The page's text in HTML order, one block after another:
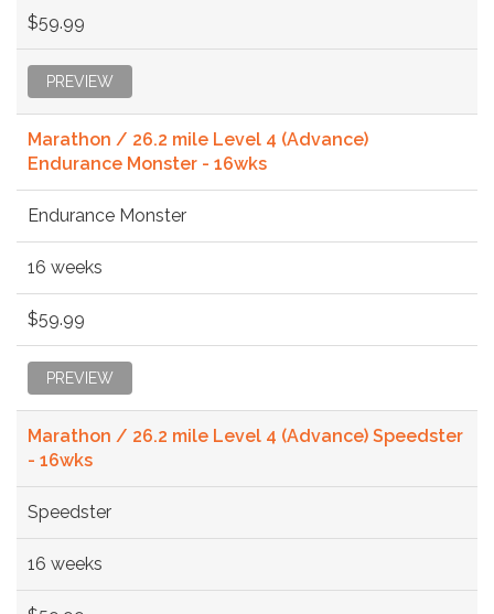
$59.99
PREVIEW
Marathon / 26.2 mile Level 4 (Advance)
Endurance Monster - 16wks
Endurance Monster
16 weeks
$59.99
PREVIEW
Marathon / 26.2 mile Level 4 (Advance) Speedster
- 16wks
Speedster
16 weeks